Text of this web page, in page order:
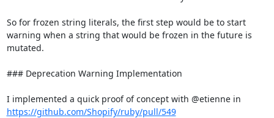
So for frozen string literals, the first step would be to start
warning when a string that would be frozen in the future is
mutated.
### Deprecation Warning Implementation
https://github.com/Shopify/ruby/pull/549